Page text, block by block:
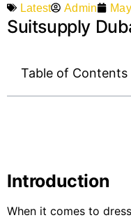
Latest Admin
Suitsupply
Table of Contents
Introduction
When it comes to